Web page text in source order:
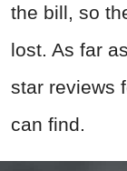
the bill, so
lost. As far
star reviews
can find.